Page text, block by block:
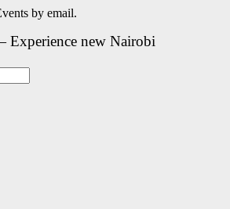
by email.
new Nairobi